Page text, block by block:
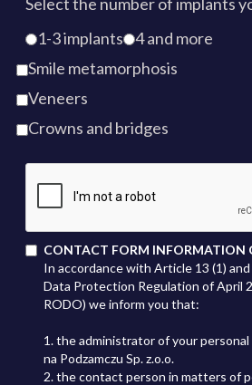
1-3 implants 4 and more
Smile metamorphosis
Veneers
Crowns and bridges
CONTACT FORM INFORMATION
In accordance with Article 13 (1)
Data Protection Regulation of April
RODO) we inform you that:
1. the administrator of your
na Podzamczu Sp. z.o.o.
2. the contact person in matters of